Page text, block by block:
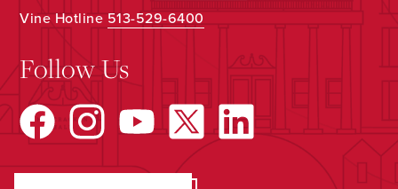
Vine Hotline513-529-6400
Follow Us